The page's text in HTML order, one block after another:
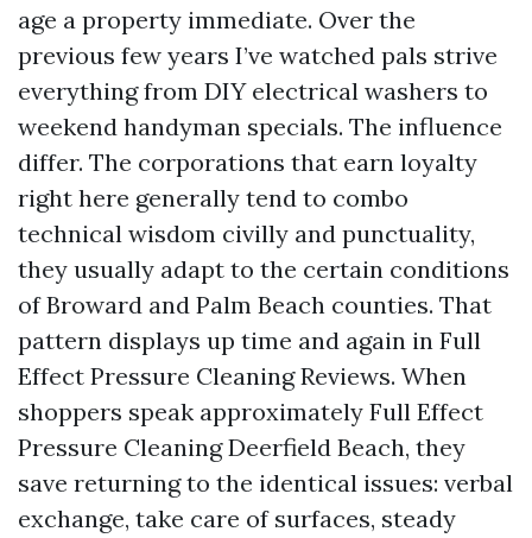
age a property immediate. Over the
previous few years I’ve watched pals strive
everything from DIY electrical washers to
weekend handyman specials. The influence
differ. The corporations that earn loyalty
right here generally tend to combo
technical wisdom civilly and punctuality,
they usually adapt to the certain conditions
of Broward and Palm Beach counties. That
pattern displays up time and again in Full
Effect Pressure Cleaning Reviews. When
shoppers speak approximately Full Effect
Pressure Cleaning Deerfield Beach, they
save returning to the identical issues: verbal
exchange, take care of surfaces, steady